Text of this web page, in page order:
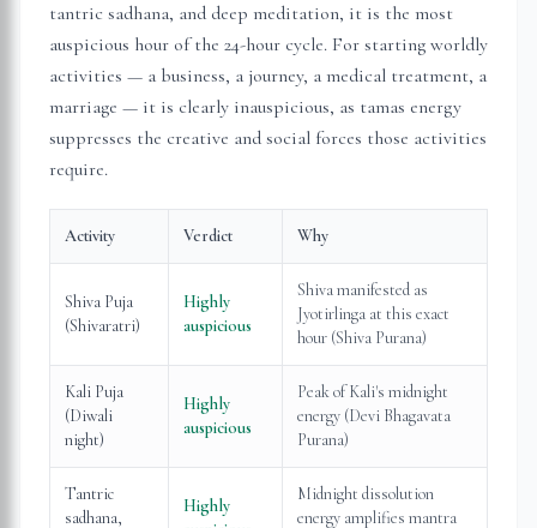
tantric sadhana, and deep meditation, it is the most
auspicious hour of the 24-hour cycle. For starting worldly
activities — a business, a journey, a medical treatment, a
marriage — it is clearly inauspicious, as tamas energy
suppresses the creative and social forces those activities
require.
Activity Verdict Why
Shiva Puja
(Shivaratri)
Highly
auspicious
Shiva manifested as
Jyotirlinga at this exact
hour (Shiva Purana)
Kali Puja
(Diwali
night)
Highly
auspicious
Peak of Kali's midnight
energy (Devi Bhagavata
Purana)
Tantric
sadhana,
Highly
Midnight dissolution
energy amplifies mantra